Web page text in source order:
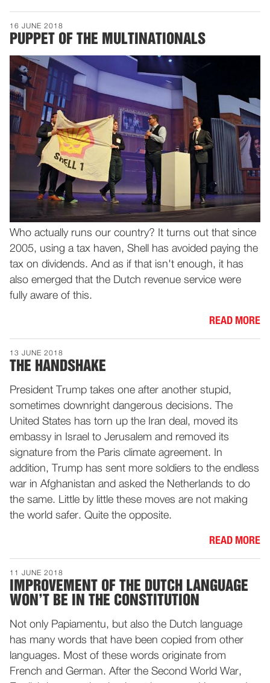
16 JUNE 2018
PUPPET OF THE MULTINATIONALS
Who actually runs our country? It turns out that since
2005, using a tax haven, Shell has avoided paying the
tax on dividends. And as if that isn't enough, it has
also emerged that the Dutch revenue service were
fully aware of this.
READ MORE
13 JUNE 2018
THE HANDSHAKE
President Trump takes one after another stupid,
sometimes downright dangerous decisions. The
United States has torn up the Iran deal, moved its
embassy in Israel to Jerusalem and removed its
signature from the Paris climate agreement. In
addition, Trump has sent more soldiers to the endless
war in Afghanistan and asked the Netherlands to do
the same. Little by little these moves are not making
the world safer. Quite the opposite.
READ MORE
11 JUNE 2018
IMPROVEMENT OF THE DUTCH LANGUAGE
WON’T BE IN THE CONSTITUTION
Not only Papiamentu, but also the Dutch language
has many words that have been copied from other
languages. Most of these words originate from
French and German. After the Second World War,